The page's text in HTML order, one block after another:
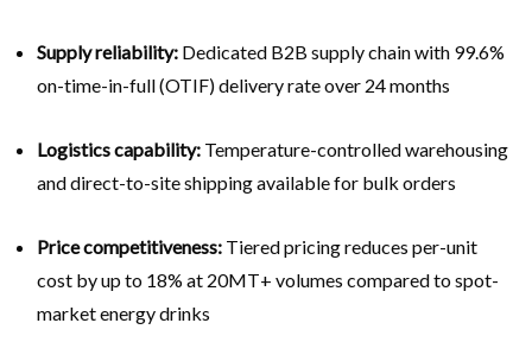
Supply reliability: Dedicated B2B supply chain with 99.6%
on-time-in-full (OTIF) delivery rate over 24 months
Logistics capability: Temperature-controlled warehousing
and direct-to-site shipping available for bulk orders
Price competitiveness: Tiered pricing reduces per-unit
cost by up to 18% at 20MT+ volumes compared to spot-
market energy drinks